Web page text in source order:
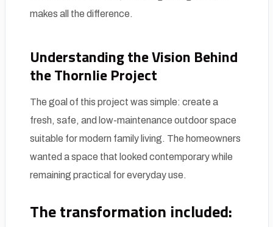
makes all the difference.
Understanding the Vision Behind
the Thornlie Project
The goal of this project was simple: create a
fresh, safe, and low-maintenance outdoor space
suitable for modern family living. The homeowners
wanted a space that looked contemporary while
remaining practical for everyday use.
The transformation included: